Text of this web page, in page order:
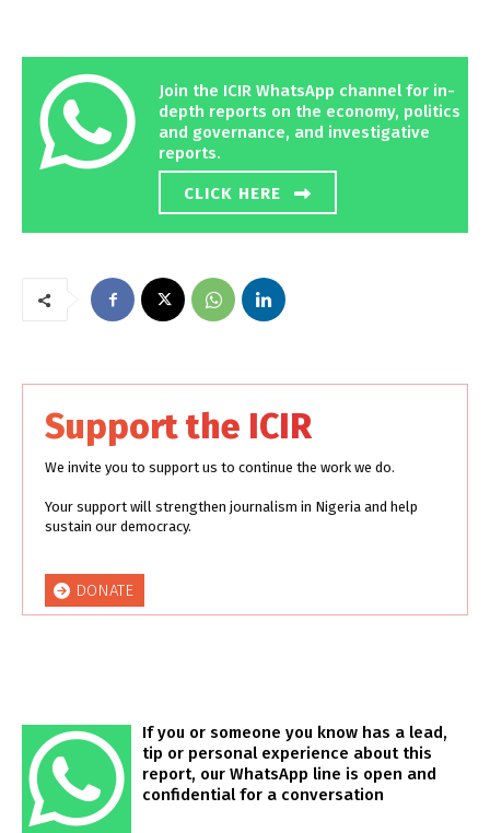
Join the ICIR WhatsApp channel for in-
depth reports on the economy, politics
and governance, and investigative
reports.
CLICK HERE
Support the ICIR
We invite you to support us to continue the work we do.
Your support will strengthen journalism in Nigeria and help
sustain our democracy.
DONATE
If you or someone you know has a lead,
tip or personal experience about this
report, our WhatsApp line is open and
confidential for a conversation